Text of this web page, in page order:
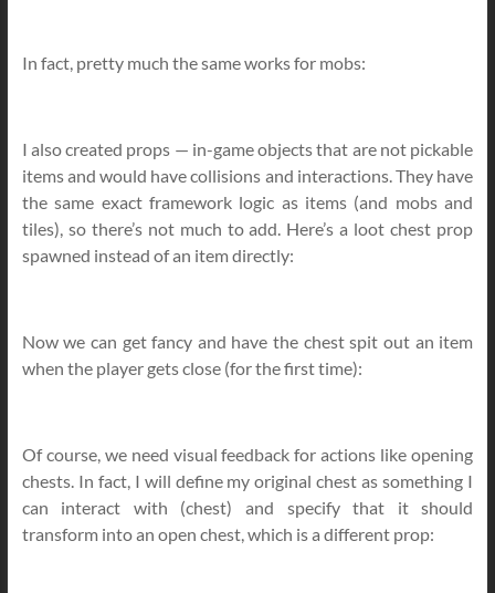
In fact, pretty much the same works for mobs:
I also created props — in-game objects that are not pickable
items and would have collisions and interactions. They have
the same exact framework logic as items (and mobs and
tiles), so there’s not much to add. Here’s a loot chest prop
spawned instead of an item directly:
Now we can get fancy and have the chest spit out an item
when the player gets close (for the first time):
Of course, we need visual feedback for actions like opening
chests. In fact, I will define my original chest as something I
can interact with (chest) and specify that it should
transform into an open chest, which is a different prop: